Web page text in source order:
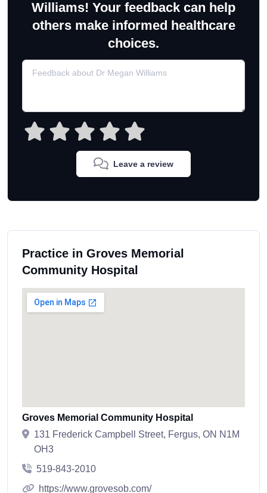
Williams! Your feedback can help
others make informed healthcare
choices.
Leave a review
Practice in Groves Memorial
Community Hospital
Groves Memorial Community Hospital
131 Frederick Campbell Street, Fergus, ON N1M
OH3
519-843-2010
https://www.grovesob.com/